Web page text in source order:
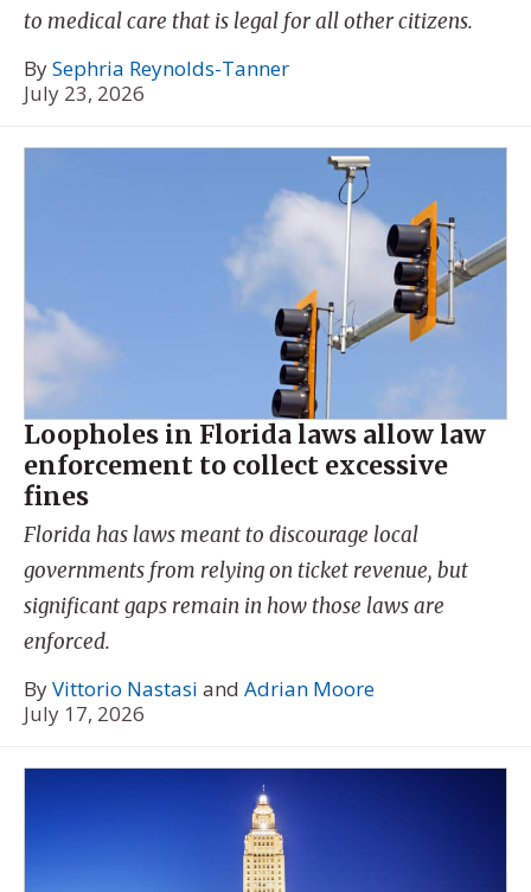
to medical care that is legal for all other citizens.
BySephria Reynolds-Tanner
July 23, 2026
Loopholes in Florida laws allow law
enforcement to collect excessive
fines
Florida has laws meant to discourage local
governments from relying on ticket revenue, but
significant gaps remain in how those laws are
enforced.
ByVittorio Nastasi and Adrian Moore
July 17, 2026